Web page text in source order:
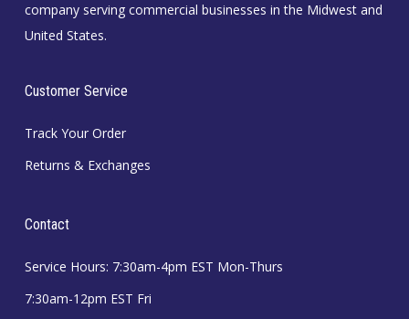
company serving commercial businesses in the Midwest and
United States.
Customer Service
Track Your Order
Returns & Exchanges
Contact
Service Hours: 7:30am-4pm EST Mon-Thurs
7:30am-12pm EST Fri